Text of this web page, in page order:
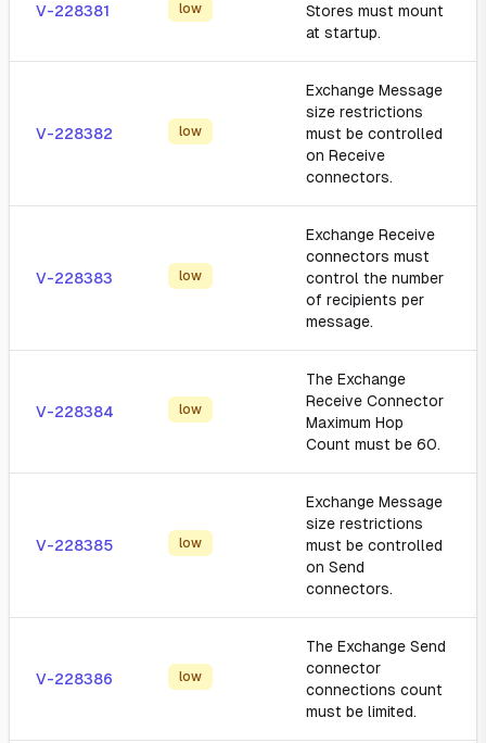
V-228381 low
Stores must mount
at startup.
V-228382 low
Exchange Message
size restrictions
must be controlled
on Receive
connectors.
V-228383 low
Exchange Receive
connectors must
control the number
of recipients per
message.
V-228384 low
The Exchange
Receive Connector
Maximum Hop
Count must be 60.
V-228385 low
Exchange Message
size restrictions
must be controlled
on Send
connectors.
V-228386 low
The Exchange Send
connector
connections count
must be limited.